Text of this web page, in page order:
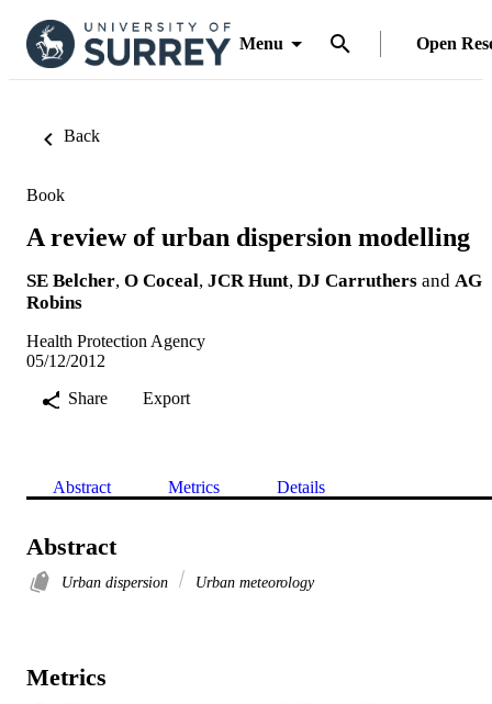
Menu Open
Back
Book
A review of urban dispersion modelling
SE Belcher, O Coceal, JCR Hunt, DJ Carruthers and AG
Robins
Health Protection Agency
05/12/2012
Share
Export
Abstract Metrics Details
Abstract
Urban dispersion Urban meteorology
Metrics